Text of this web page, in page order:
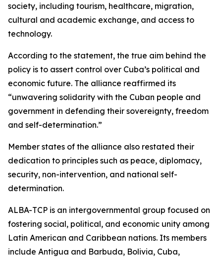
society, including tourism, healthcare, migration,
cultural and academic exchange, and access to
technology.
According to the statement, the true aim behind the
policy is to assert control over Cuba’s political and
economic future. The alliance reaffirmed its
“unwavering solidarity with the Cuban people and
government in defending their sovereignty, freedom
and self-determination.”
Member states of the alliance also restated their
dedication to principles such as peace, diplomacy,
security, non-intervention, and national self-
determination.
ALBA-TCP is an intergovernmental group focused on
fostering social, political, and economic unity among
Latin American and Caribbean nations. Its members
include Antigua and Barbuda, Bolivia, Cuba,